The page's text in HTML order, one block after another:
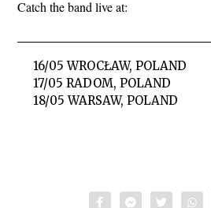
Catch the band live at:
16/05 WROCŁAW, POLAND
17/05 RADOM, POLAND
18/05 WARSAW, POLAND